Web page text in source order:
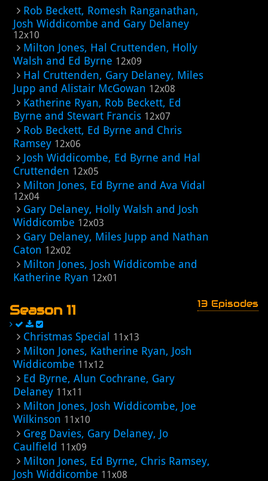
Rob Beckett, Romesh Ranganathan,
Josh Widdicombe and Gary Delaney
12x10
Milton Jones, Hal Cruttenden, Holly
Walsh and Ed Byrne 12x09
Hal Cruttenden, Gary Delaney, Miles
Jupp and Alistair McGowan 12x08
Katherine Ryan, Rob Beckett, Ed
Byrne and Stewart Francis 12x07
Rob Beckett, Ed Byrne and Chris
Ramsey 12x06
Josh Widdicombe, Ed Byrne and Hal
Cruttenden 12x05
Milton Jones, Ed Byrne and Ava Vidal
12x04
Gary Delaney, Holly Walsh and Josh
Widdicombe 12x03
Gary Delaney, Miles Jupp and Nathan
Caton 12x02
Milton Jones, Josh Widdicombe and
Katherine Ryan 12x01
Season 11 13 Episodes
Christmas Special 11x13
Milton Jones, Katherine Ryan, Josh
Widdicombe 11x12
Ed Byrne, Alun Cochrane, Gary
Delaney 11x11
Milton Jones, Josh Widdicombe, Joe
Wilkinson 11x10
Greg Davies, Gary Delaney, Jo
Caulfield 11x09
Milton Jones, Ed Byrne, Chris Ramsey,
Josh Widdicombe 11x08